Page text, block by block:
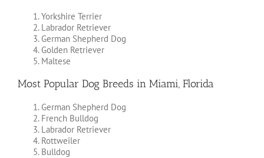
Yorkshire Terrier
Labrador Retriever
German Shepherd Dog
Golden Retriever
Maltese
Most Popular Dog Breeds in Miami, Florida
German Shepherd Dog
French Bulldog
Labrador Retriever
Rottweiler
Bulldog